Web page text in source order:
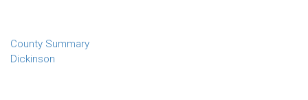
County Summary
Dickinson